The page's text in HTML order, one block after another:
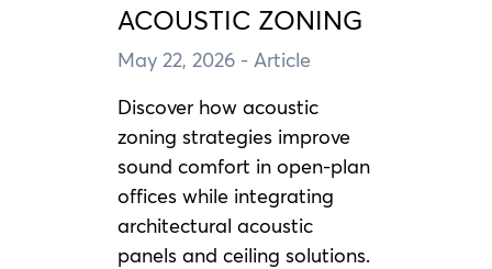
ACOUSTIC ZONING
May 22, 2026 - Article
Discover how acoustic
zoning strategies improve
sound comfort in open-plan
offices while integrating
architectural acoustic
panels and ceiling solutions.